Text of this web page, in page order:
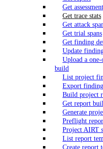
Get
Get trace stats
Get attack
Get trial spans
Get finding
Update
Upload a
build
List project
Export
Build project
Get report
Generate
Preflight
Project AIRT
List report
Create report